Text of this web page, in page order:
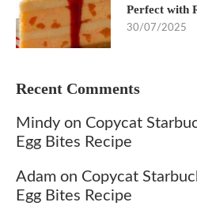
Perfect with
30/07/2025
Recent Comments
Mindy on Copycat
Egg Bites Recipe
Adam on Copycat
Egg Bites Recipe